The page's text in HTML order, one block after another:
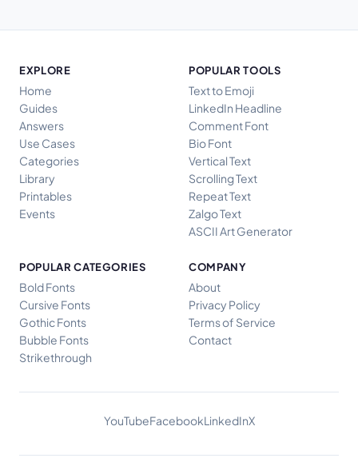
EXPLORE
Home
Guides
Answers
Use Cases
Categories
Library
Printables
Events
POPULAR TOOLS
Text to Emoji
LinkedIn Headline
Comment Font
Bio Font
Vertical Text
Scrolling Text
Repeat Text
Zalgo Text
ASCII Art Generator
POPULAR CATEGORIES
Bold Fonts
Cursive Fonts
Gothic Fonts
Bubble Fonts
Strikethrough
COMPANY
About
Privacy Policy
Terms of Service
Contact
YouTubeFacebookLinkedInX